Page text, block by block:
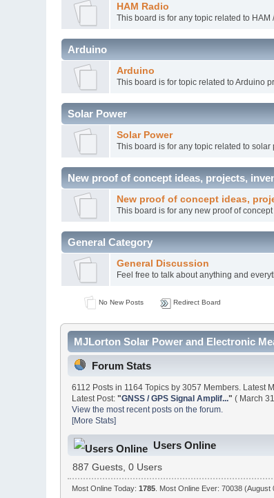
HAM Radio
This board is for any topic related to HAM
Arduino
Arduino
This board is for topic related to Arduino
Solar Power
Solar Power
This board is for any topic related to solar
New proof of concept ideas, projects,
New proof of concept ideas,
This board is for any new proof of
General Category
General Discussion
Feel free to talk about anything and
No New Posts Redirect Board
MJLorton Solar Power and Electronic
Forum Stats
6112 Posts in 1164 Topics by 3057 Members. Latest
Latest Post:"GNSS / GPS Signal Amplif..." ( March
View the most recent posts on the forum.
[More Stats]
Users Online
887 Guests, 0 Users
Most Online Today: 1785. Most Online Ever: 70038 (August